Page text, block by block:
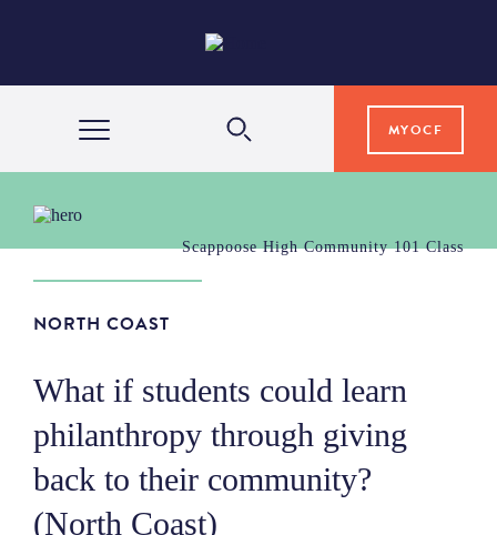
MYOCF
COMMUNITY IMPACT
PROFESSIONAL ADVISORS
NEWS
Scappoose High Community 101 Class
NORTH COAST
What if students could learn
philanthropy through giving
back to their community?
(North Coast)